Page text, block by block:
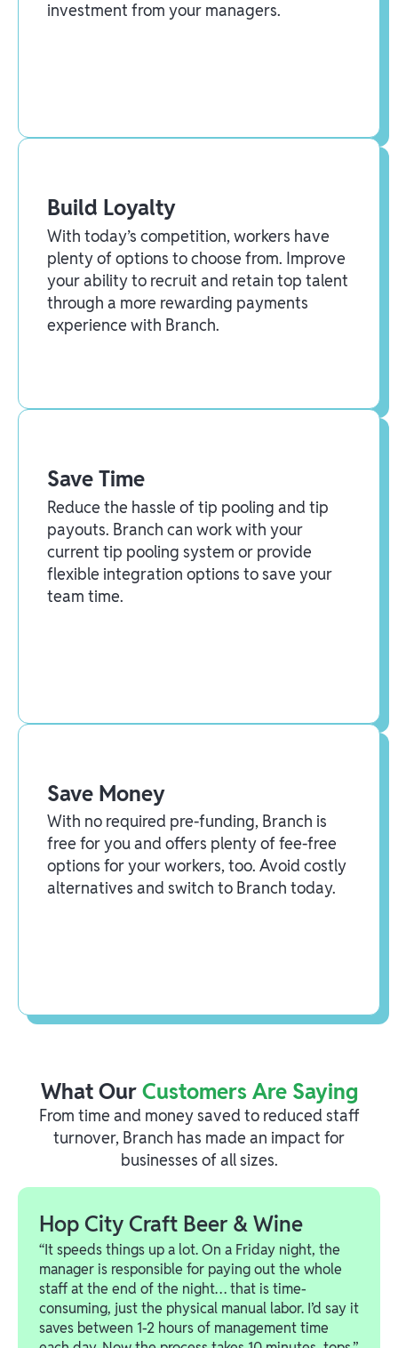
investment from your managers.
Build Loyalty
With today’s competition, workers have
plenty of options to choose from. Improve
your ability to recruit and retain top talent
through a more rewarding payments
experience with Branch.
Save Time
Reduce the hassle of tip pooling and tip
payouts. Branch can work with your
current tip pooling system or provide
flexible integration options to save your
team time.
Save Money
With no required pre-funding, Branch is
free for you and offers plenty of fee-free
options for your workers, too. Avoid costly
alternatives and switch to Branch today.
What OurCustomers Are Saying
From time and money saved to reduced staff
turnover, Branch has made an impact for
businesses of all sizes.
Hop City Craft Beer & Wine
“It speeds things up a lot. On a Friday night, the
manager is responsible for paying out the whole
staff at the end of the night… that is time-
consuming, just the physical manual labor. I’d say it
saves between 1-2 hours of management time